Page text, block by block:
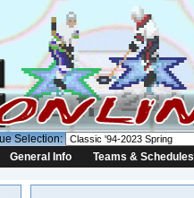
Selection:
General Info
Teams & Schedules